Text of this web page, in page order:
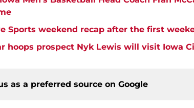
Sports weekend recap after the first
hoops prospect Nyk Lewis will visit Iowa
as a preferred source on Google